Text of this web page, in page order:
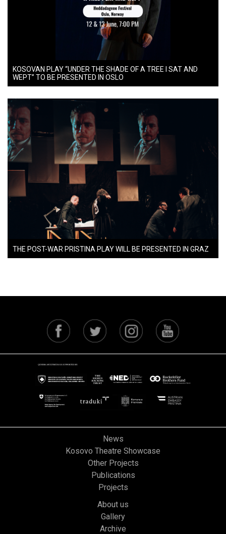
KOSOVAN PLAY “UNDER THE SHADE OF A TREE I SAT AND
WEPT” TO BE PRESENTED IN OSLO
THE POST-WAR PRISTINA PLAY WILL BE PRESENTED IN GRAZ
News
Kosovo Theatre Showcase
Other Projects
Publications
Projects
About us
Gallery
Archive